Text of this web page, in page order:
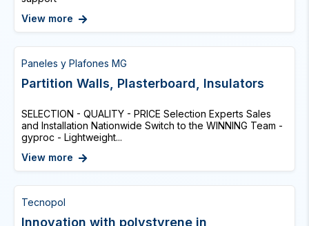
View more
Paneles y Plafones MG
Partition Walls, Plasterboard, Insulators
SELECTION - QUALITY - PRICE Selection Experts Sales
and Installation Nationwide Switch to the WINNING Team -
gyproc - Lightweight...
View more
Tecnopol
Innovation with polystyrene in